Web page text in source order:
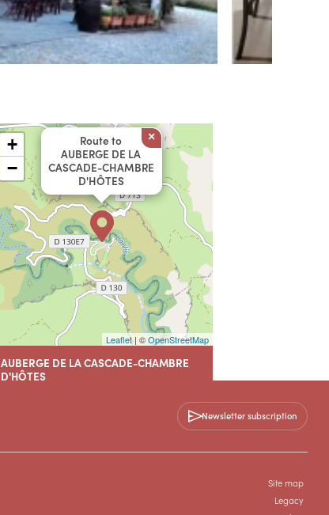
Route to
AUBERGE DE LA
CASCADE-CHAMBRE
D'HÔTES
×
+
−
Leaflet | ©OpenStreetMap
AUBERGE DE LA CASCADE-CHAMBRE
D'HÔTES
34520 SAINT-MAURICE-NAVACELLES
+33 4 67 81 50 95
Newsletter subscription
Site map
Legacy